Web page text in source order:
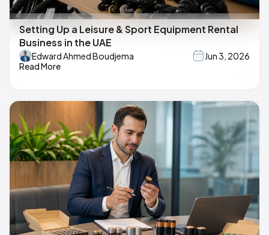
Setting Up a Leisure & Sport Equipment Rental
Business in the UAE
Edward Ahmed Boudjema
Jun 3, 2026
Read More